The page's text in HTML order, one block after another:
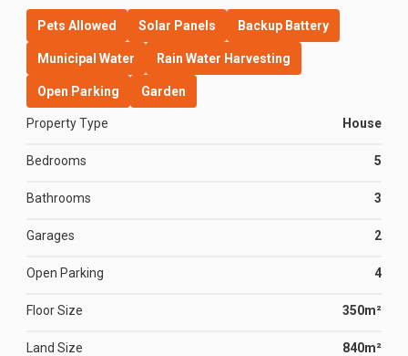
Pets Allowed Solar Panels Backup Battery
Municipal Water Rain Water Harvesting
Open Parking Garden
Property Type House
Bedrooms 5
Bathrooms 3
Garages 2
Open Parking 4
Floor Size 350m²
Land Size 840m²